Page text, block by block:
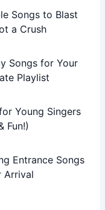
Songs to Blast
a Crush
Songs for Your
Playlist
Young Singers
Fun!)
Entrance Songs
Arrival